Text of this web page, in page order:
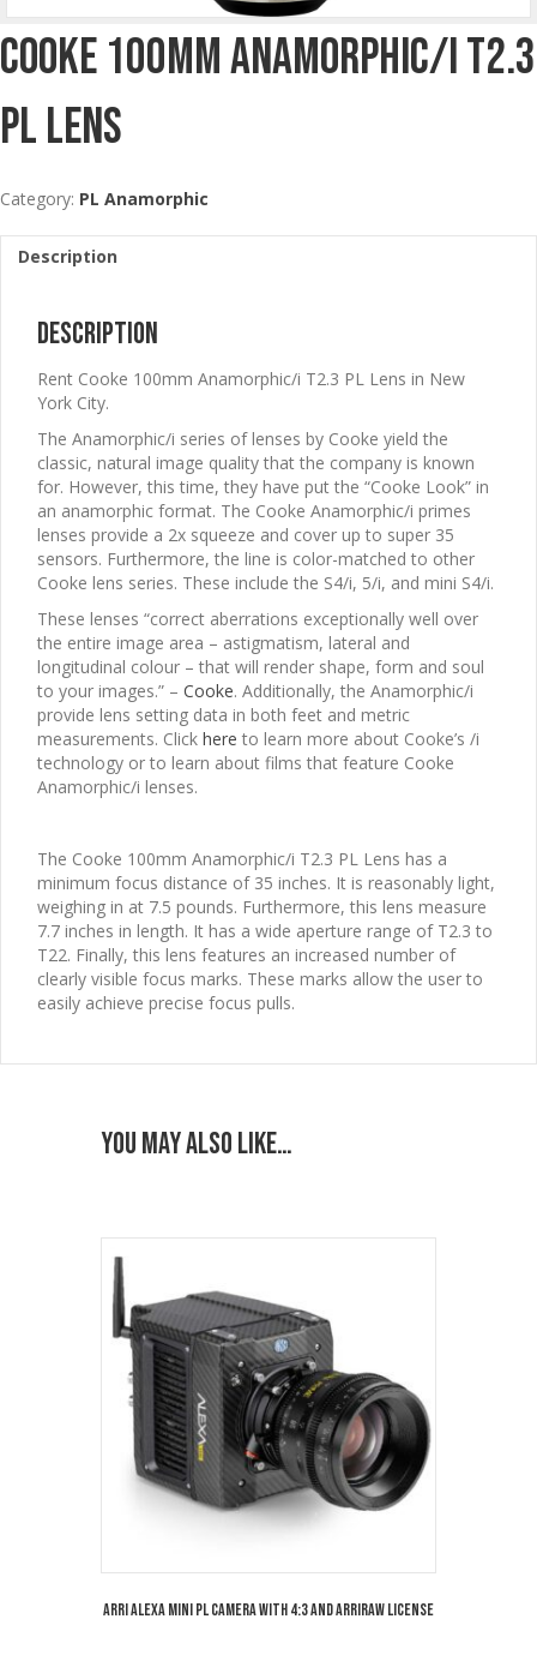
Cooke 100mm Anamorphic/i T2.3
PL Lens
Category: PL Anamorphic
Description
Description
Rent Cooke 100mm Anamorphic/i T2.3 PL Lens in New
York City.
The Anamorphic/i series of lenses by Cooke yield the
classic, natural image quality that the company is known
for. However, this time, they have put the “Cooke Look” in
an anamorphic format. The Cooke Anamorphic/i primes
lenses provide a 2x squeeze and cover up to super 35
sensors. Furthermore, the line is color-matched to other
Cooke lens series. These include the S4/i, 5/i, and mini S4/i.
These lenses “correct aberrations exceptionally well over
the entire image area – astigmatism, lateral and
longitudinal colour – that will render shape, form and soul
to your images.” – Cooke. Additionally, the Anamorphic/i
provide lens setting data in both feet and metric
measurements. Click here to learn more about Cooke’s /i
technology or to learn about films that feature Cooke
Anamorphic/i lenses.
The Cooke 100mm Anamorphic/i T2.3 PL Lens has a
minimum focus distance of 35 inches. It is reasonably light,
weighing in at 7.5 pounds. Furthermore, this lens measure
7.7 inches in length. It has a wide aperture range of T2.3 to
T22. Finally, this lens features an increased number of
clearly visible focus marks. These marks allow the user to
easily achieve precise focus pulls.
You may also like…
Arri Alexa Mini PL Camera with 4:3 and Arriraw License